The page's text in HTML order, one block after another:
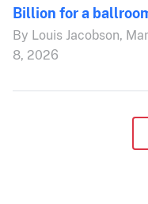
Billion for a
By Louis Jacobson,
8, 2026